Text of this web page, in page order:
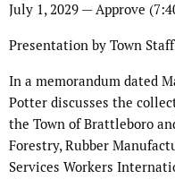
July 1, 2029 — Approve
Presentation by Town Staff
In a memorandum dated
Potter discusses the
the Town of Brattleboro
Forestry, Rubber
Services Workers